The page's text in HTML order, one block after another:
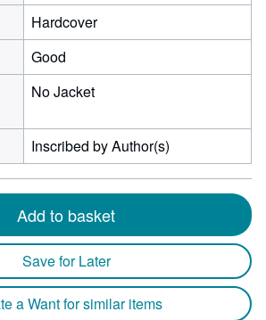
Hardcover
Good
No Jacket
Inscribed by Author(s)
Add to basket
Save for Later
a Want for similar items